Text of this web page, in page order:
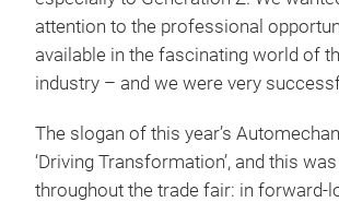
attention to the professional
available in the fascinating world of
industry – and we were very
The slogan of this year’s
‘Driving Transformation’, and this
throughout the trade fair: in forward-